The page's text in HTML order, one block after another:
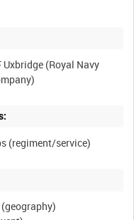
Uxbridge (Royal Navy